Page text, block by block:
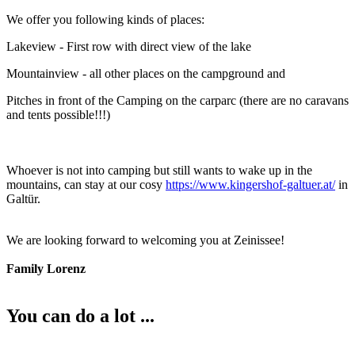
We offer you following kinds of places:
Lakeview - First row with direct view of the lake
Mountainview - all other places on the campground and
Pitches in front of the Camping on the carparc (there are no caravans
and tents possible!!!)
Whoever is not into camping but still wants to wake up in the
mountains, can stay at our cosy https://www.kingershof-galtuer.at/in
Galtür.
We are looking forward to welcoming you at Zeinissee!
Family Lorenz
You can do a lot ...